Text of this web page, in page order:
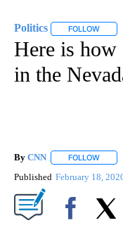
Politics FOLLOW
Here is
in the
By CNN FOLLOW
Published February 18,